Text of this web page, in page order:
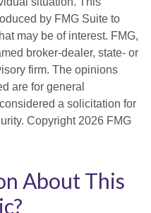
by FMG Suite to
may be of interest. FMG,
broker-dealer, state- or
firm. The opinions
are for general
a solicitation for
Copyright 2026 FMG
About This